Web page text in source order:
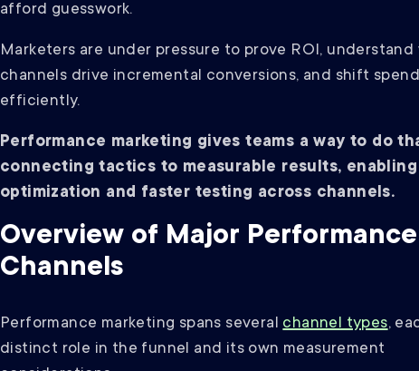
afford guesswork.
Marketers are under pressure to prove ROI, understand
channels drive incremental conversions, and shift spend
efficiently.
Performance marketing gives teams a way to do
connecting tactics to measurable results,
optimization and faster testing across channels.
Overview of Major Performance
Channels
Performance marketing spans severalchannel types,
distinct role in the funnel and its own measurement